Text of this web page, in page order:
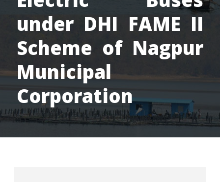
under DHI FAME II
Scheme of Nagpur
Municipal
Corporation